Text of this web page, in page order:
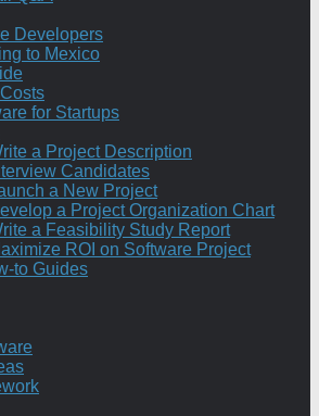
Developers
to Mexico
for Startups
a Project Description
Candidates
a New Project
a Project Organization Chart
a Feasibility Study Report
ROI on Software Project
to Guides